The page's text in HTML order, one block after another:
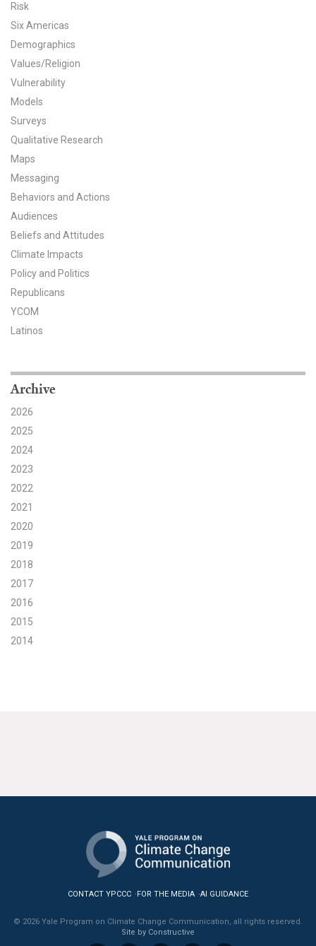
All Publications
Tools & Interactives
US Climate Opinion Maps
US Climate Opinion Factsheets
Six Americas Super Short Survey (SASSY)
Resources for Educators
All Tools & Interactives
Partnerships
Search for:
Search
Risk
Six Americas
Demographics
Values/Religion
Vulnerability
Models
Surveys
Qualitative Research
Maps
Messaging
Behaviors and Actions
Audiences
Beliefs and Attitudes
Climate Impacts
Policy and Politics
Republicans
YCOM
Latinos
Archive
2026
2025
2024
2023
2022
2021
2020
2019
2018
2017
2016
2015
2014
CONTACT YPCCC FOR THE MEDIA AI GUIDANCE
© 2026 Yale Program on Climate Change Communication, all rights reserved.
Site by Constructive